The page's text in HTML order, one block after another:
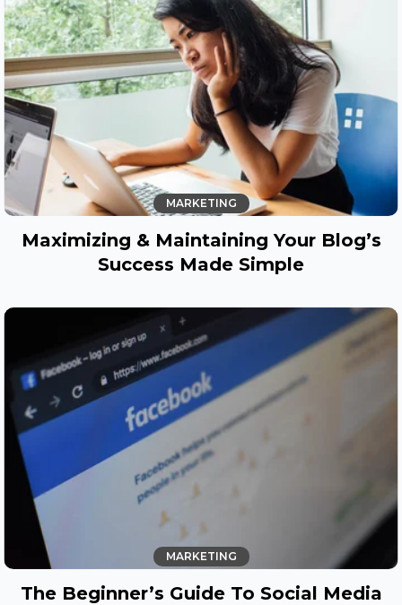
MARKETING
Maximizing & Maintaining Your Blog’s
Success Made Simple
MARKETING
The Beginner’s Guide To Social Media